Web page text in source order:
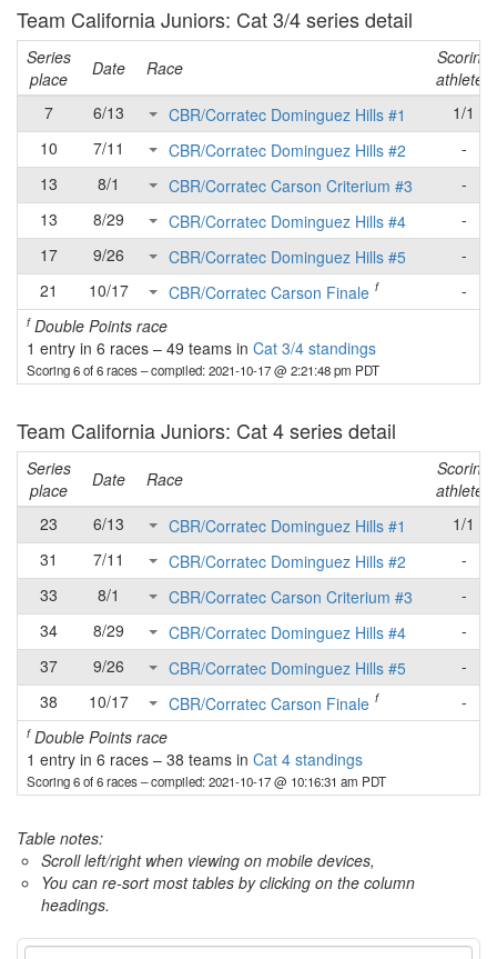
Team California Juniors: Cat 3/4 series detail
Series
place
Date Race
Scoring
athletes
7
6/13 CBR/Corratec Dominguez Hills #1
1/1
10
7/11 CBR/Corratec Dominguez Hills #2
-
13
8/1 CBR/Corratec Carson Criterium #3
-
13
8/29 CBR/Corratec Dominguez Hills #4
-
17
9/26 CBR/Corratec Dominguez Hills #5
-
21
10/17 CBR/Corratec Carson Finale f -
fDouble Points race
1 entry in 6 races – 49 teams in Cat 3/4 standings
Scoring 6 of 6 races– compiled: 2021-10-17 @ 2:21:48 pm PDT
Team California Juniors: Cat 4 series detail
Series
place
Date Race
Scoring
athletes
23
6/13 CBR/Corratec Dominguez Hills #1
1/1
31
7/11 CBR/Corratec Dominguez Hills #2
-
33
8/1 CBR/Corratec Carson Criterium #3
-
34
8/29 CBR/Corratec Dominguez Hills #4
-
37
9/26 CBR/Corratec Dominguez Hills #5
-
38
10/17 CBR/Corratec Carson Finale f -
fDouble Points race
1 entry in 6 races – 38 teams in Cat 4 standings
Scoring 6 of 6 races– compiled: 2021-10-17 @ 10:16:31 am PDT
Table notes:
Scroll left/right when viewing on mobile devices,
You can re-sort most tables by clicking on the column
headings.